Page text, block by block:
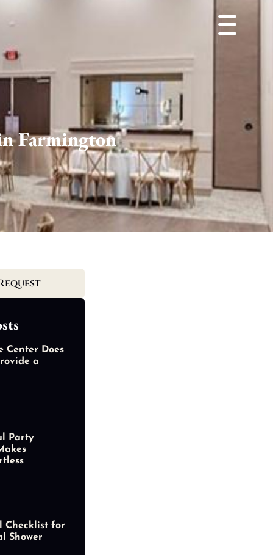
Farmington
Center Does
a
Party
Checklist for
Shower